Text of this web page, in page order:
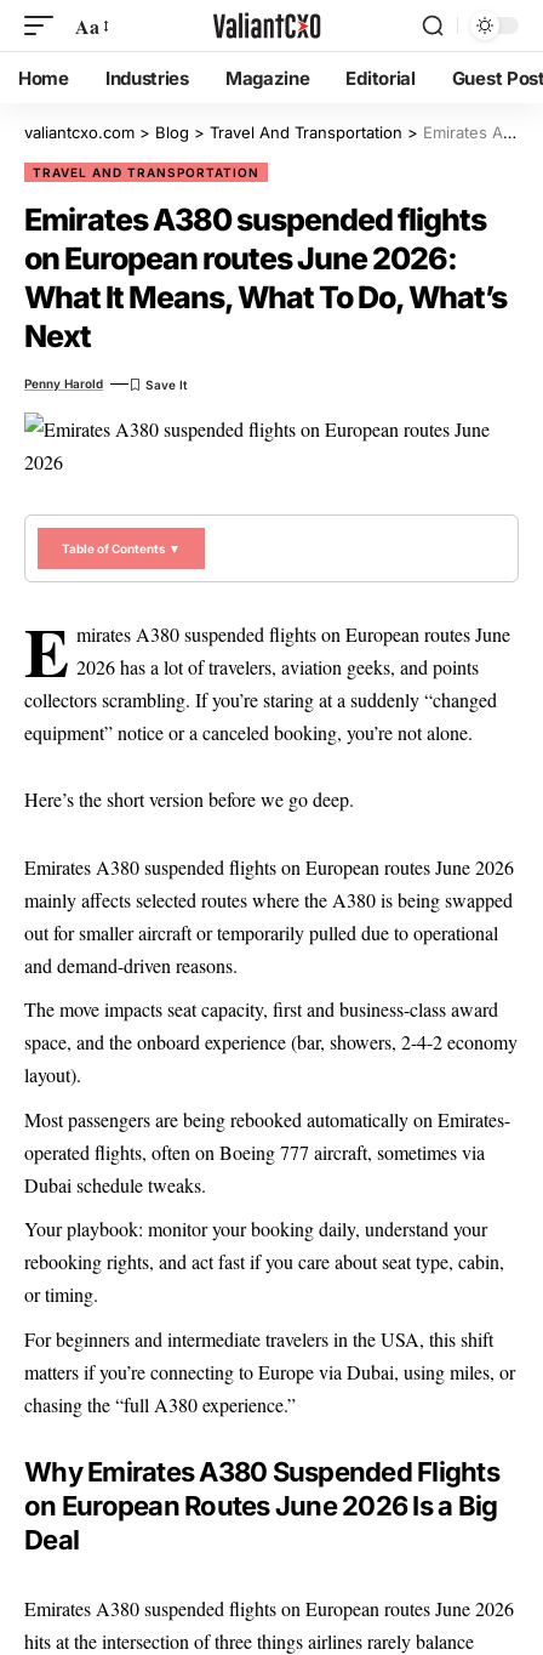
Aa
Home Industries Magazine Editorial Guest
valiantcxo.com > Blog > Travel And Transportation > Emirates A380 suspended flights on European routes June 2026: What It Means, What To Do, What’s Next
TRAVEL AND TRANSPORTATION
Emirates A380 suspended flights
on European routes June 2026:
What It Means, What To Do, What’s
Next
Penny Harold
Table of Contents ▼
E mirates A380 suspended flights on European routes June
2026 has a lot of travelers, aviation geeks, and points
collectors scrambling. If you’re staring at a suddenly “changed
equipment” notice or a canceled booking, you’re not alone.
Here’s the short version before we go deep.
Emirates A380 suspended flights on European routes June 2026
mainly affects selected routes where the A380 is being swapped
out for smaller aircraft or temporarily pulled due to operational
and demand-driven reasons.
The move impacts seat capacity, first and business-class award
space, and the onboard experience (bar, showers, 2-4-2 economy
layout).
Most passengers are being rebooked automatically on Emirates-
operated flights, often on Boeing 777 aircraft, sometimes via
Dubai schedule tweaks.
Your playbook: monitor your booking daily, understand your
rebooking rights, and act fast if you care about seat type, cabin,
or timing.
For beginners and intermediate travelers in the USA, this shift
matters if you’re connecting to Europe via Dubai, using miles, or
chasing the “full A380 experience.”
Why Emirates A380 Suspended Flights
on European Routes June 2026 Is a Big
Deal
Emirates A380 suspended flights on European routes June 2026
hits at the intersection of three things airlines rarely balance